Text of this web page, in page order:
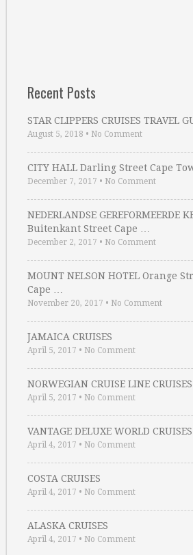
Recent Posts
STAR CLIPPERS CRUISES TRAVEL
August 5, 2018 • No Comment
CITY HALL Darling Street Cape
December 7, 2017 • No Comment
NEDERLANDSE GEREFORMEERDE
Buitenkant Street Cape …
December 2, 2017 • No Comment
MOUNT NELSON HOTEL Orange
Cape …
November 20, 2017 • No Comment
JAMAICA CRUISES
April 5, 2017 • No Comment
NORWEGIAN CRUISE LINE
April 5, 2017 • No Comment
VANTAGE DELUXE WORLD
April 4, 2017 • No Comment
COSTA CRUISES
April 4, 2017 • No Comment
ALASKA CRUISES
April 4, 2017 • No Comment